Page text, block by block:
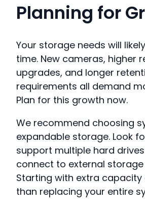
Planning for
Your storage needs will
time. New cameras, higher
upgrades, and longer
requirements all demand
Plan for this growth now.
We recommend choosing
expandable storage. Look
support multiple hard
connect to external
Starting with extra capacity
than replacing your entire